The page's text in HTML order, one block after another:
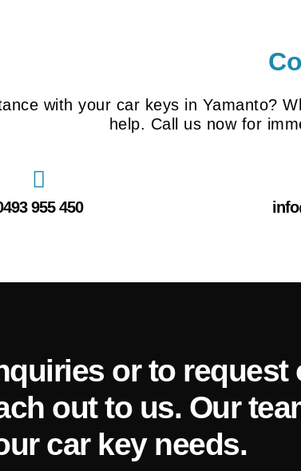
with your car keys in Yamanto?
help. Call us now for
955 450
or to request
out to us. Our
car key needs.